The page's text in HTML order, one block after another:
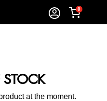
0
at the moment.